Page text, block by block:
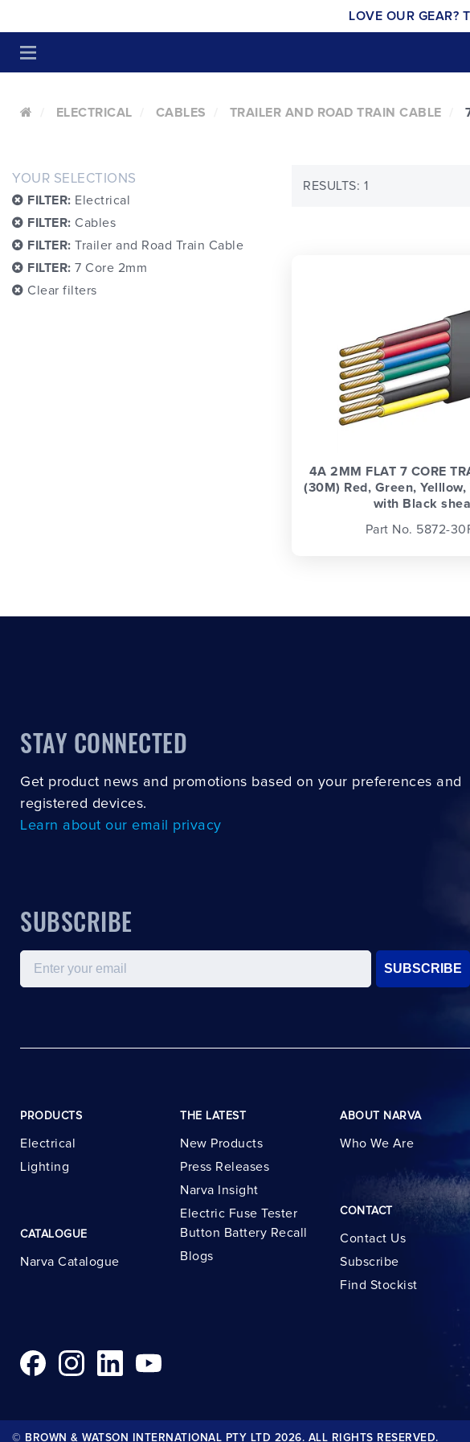
LOVE OUR GEAR?
ELECTRICAL CABLES TRAILER AND ROAD TRAIN CABLE
YOUR SELECTIONS
FILTER: Electrical
FILTER: Cables
FILTER: Trailer and Road Train Cable
FILTER: 7 Core 2mm
Clear filters
RESULTS: 1
4A 2MM FLAT 7 CORE
(30M) Red, Green,
with Black
Part No. 5872-
STAY CONNECTED
Get product news and promotions based on your preferences and
registered devices.
Learn about our email privacy
SUBSCRIBE
Email
SUBSCRIBE
PRODUCTS
Electrical
Lighting
CATALOGUE
Narva Catalogue
THE LATEST
New Products
Press Releases
Narva Insight
Electric Fuse Tester
Button Battery Recall
Blogs
ABOUT NARVA
Who We Are
CONTACT
Contact Us
Subscribe
Find Stockist
© BROWN & WATSON INTERNATIONAL PTY LTD 2026. ALL RIGHTS RESERVED.